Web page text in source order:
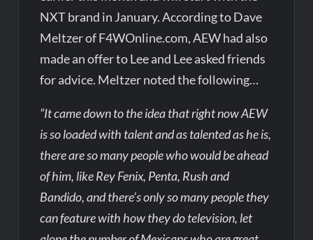
NXT brand in January. According to Dave
Meltzer of F4WOnline.com, AEW had also
made an offer to Lee and Lee asked friends
for advice. Meltzer noted the following…
“It came down to the idea that right now AEW
is so loaded with talent and as talented as he is,
there are so many people who would be ahead
of him, like Rey Fenix, Penta, Rush and
Bandido, and there’s only so many people they
can feature with how they do television, let